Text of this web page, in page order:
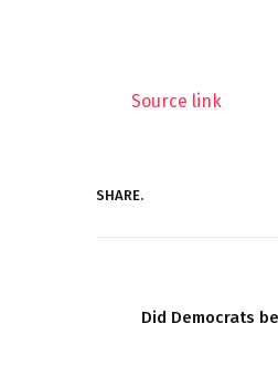
Source link
SHARE.
Did Democrats